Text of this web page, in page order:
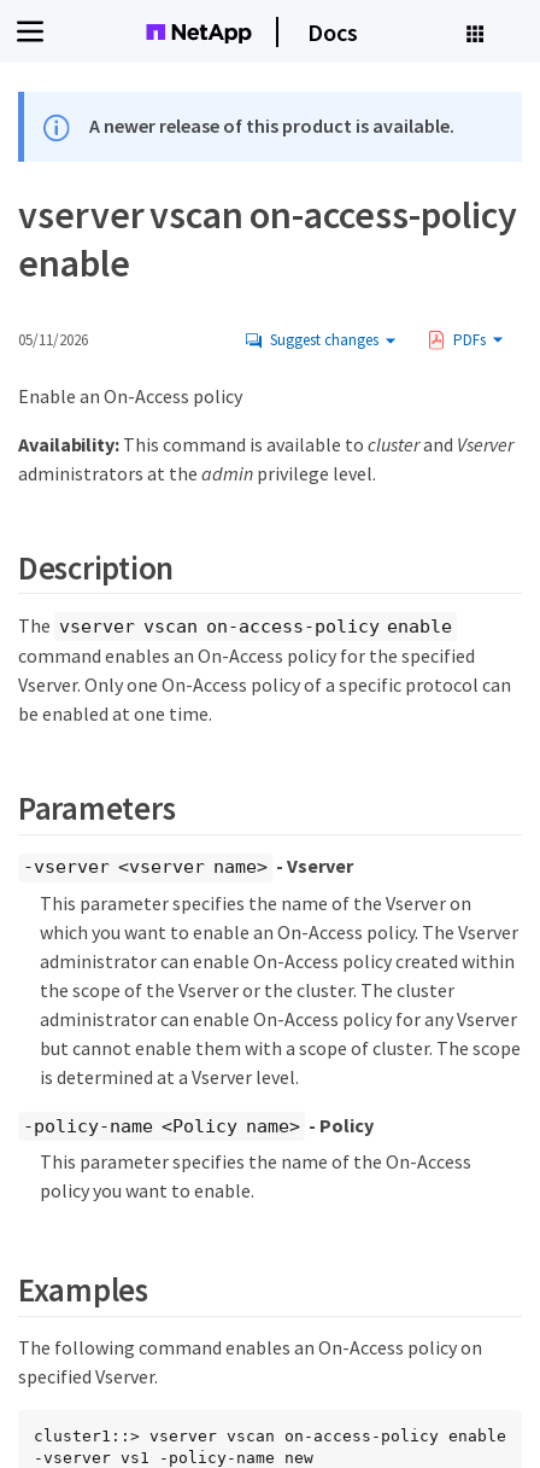
Docs
A newer release of this product is available.
vserver vscan on-access-policy
enable
05/11/2026 Suggest changes PDFs
Enable an On-Access policy
Availability:This command is available to clusterand Vserver
administrators at the admin privilege level.
Description
The vserver vscan on-access-policy enable
command enables an On-Access policy for the specified
Vserver. Only one On-Access policy of a specific protocol can
be enabled at one time.
Parameters
-vserver <vserver name> - Vserver
This parameter specifies the name of the Vserver on
which you want to enable an On-Access policy. The Vserver
administrator can enable On-Access policy created within
the scope of the Vserver or the cluster. The cluster
administrator can enable On-Access policy for any Vserver
but cannot enable them with a scope of cluster. The scope
is determined at a Vserver level.
-policy-name <Policy name> - Policy
This parameter specifies the name of the On-Access
policy you want to enable.
Examples
The following command enables an On-Access policy on
specified Vserver.
cluster1::> vserver vscan on-access-policy enable
-vserver vs1 -policy-name new